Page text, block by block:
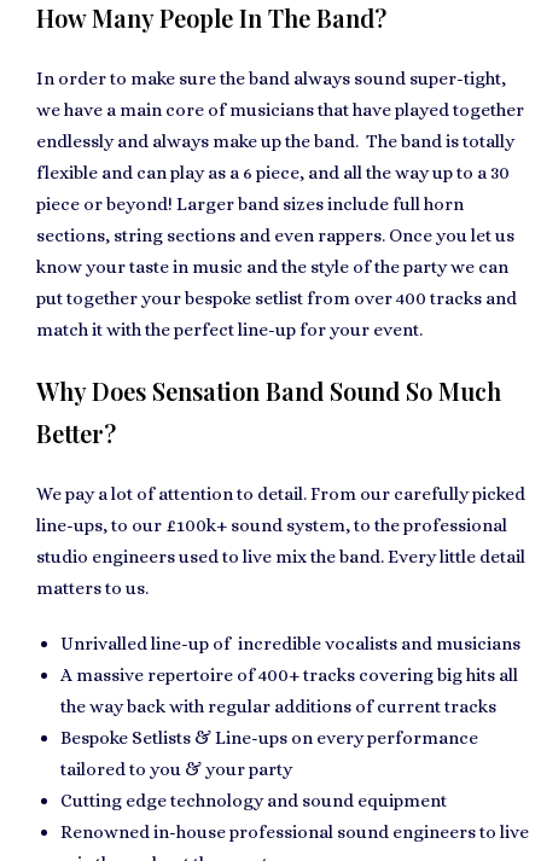
How Many People In The Band?
In order to make sure the band always sound super-tight,
we have a main core of musicians that have played together
endlessly and always make up the band. The band is totally
flexible and can play as a 6 piece, and all the way up to a 30
piece or beyond! Larger band sizes include full horn
sections, string sections and even rappers. Once you let us
know your taste in music and the style of the party we can
put together your bespoke setlist from over 400 tracks and
match it with the perfect line-up for your event.
Why Does Sensation Band Sound So Much
Better?
We pay a lot of attention to detail. From our carefully picked
line-ups, to our £100k+ sound system, to the professional
studio engineers used to live mix the band. Every little detail
matters to us.
Unrivalled line-up of incredible vocalists and musicians
A massive repertoire of 400+ tracks covering big hits all
the way back with regular additions of current tracks
Bespoke Setlists & Line-ups on every performance
tailored to you & your party
Cutting edge technology and sound equipment
Renowned in-house professional sound engineers to live